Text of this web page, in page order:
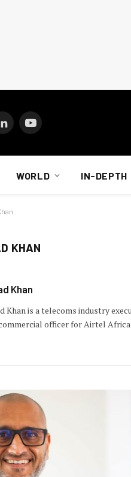
LinkedInYouTube
WORLD IN-DEPTH
KHAN
Khan
Khan is a telecoms industry
officer for Airtel Africa